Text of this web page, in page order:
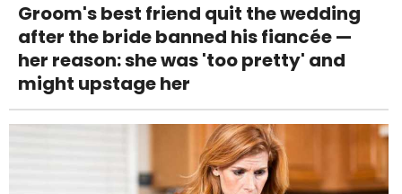
Groom's best friend quit the wedding
after the bride banned his fiancée —
her reason: she was 'too pretty' and
might upstage her